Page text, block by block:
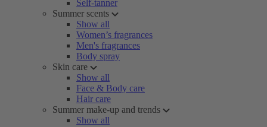
Self-tanner
Summer scents
Show all
Women’s fragrances
Men's fragrances
Body spray
Skin care
Show all
Face & Body care
Hair care
Summer make-up and trends
Show all